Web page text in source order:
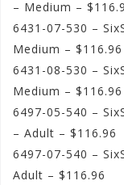
– Medium –
6431-07-530 –
Medium – $116.96
6431-08-530 –
Medium – $116.96
6497-05-540 –
– Adult – $116.96
6497-07-540 –
Adult – $116.96